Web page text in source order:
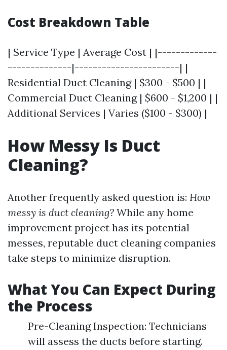
Cost Breakdown Table
| Service Type | Average Cost | |-------------
--------------|-----------------------| |
Residential Duct Cleaning | $300 - $500 | |
Commercial Duct Cleaning | $600 - $1,200 | |
Additional Services | Varies ($100 - $300) |
How Messy Is Duct
Cleaning?
Another frequently asked question is: How
messy is duct cleaning? While any home
improvement project has its potential
messes, reputable duct cleaning companies
take steps to minimize disruption.
What You Can Expect During
the Process
Pre-Cleaning Inspection: Technicians
will assess the ducts before starting.